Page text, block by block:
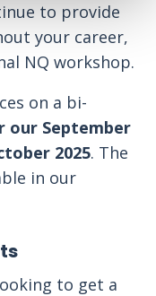
to provide
your career,
NQ workshop.
on a bi-
our September
2025. The
in our
to get a